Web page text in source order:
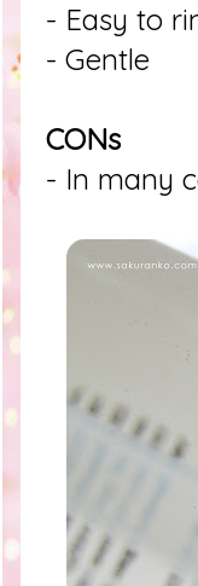
- Easy to
- Gentle
CONs
- In many